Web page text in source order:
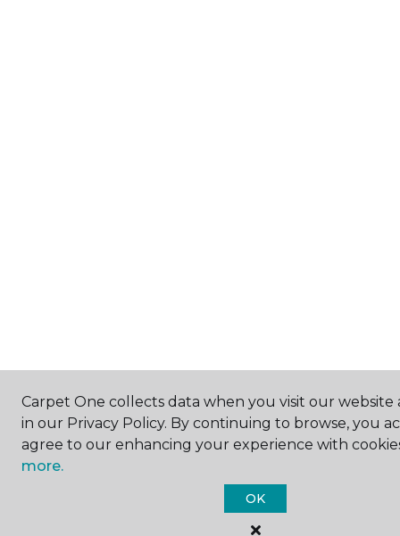
Carpet One collects data when you visit our website
in our Privacy Policy. By continuing to browse, you
agree to our enhancing your experience with
more.
OK